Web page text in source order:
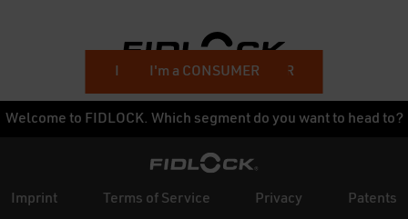
Welcome to FIDLOCK. Which segment do you want to head to?
I'm a BUSINESS CUSTOMER
I'm a CONSUMER
Imprint Terms of Service Privacy Patents